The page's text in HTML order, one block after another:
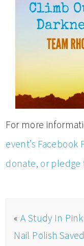
For more
event’s Facebook
donate, or pledge
« A Study In
Nail Polish